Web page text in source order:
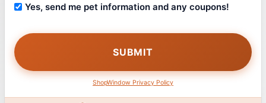
Yes, send me pet information and any coupons!
ShopWindow Privacy Policy